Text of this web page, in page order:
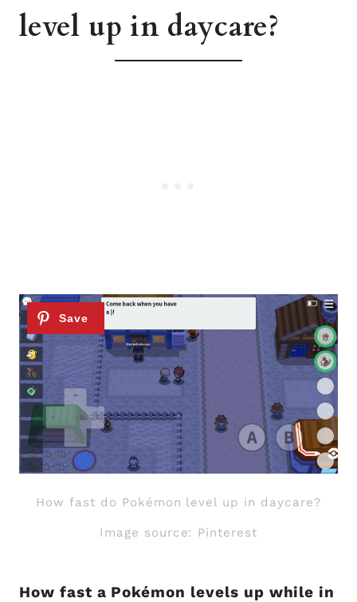
level up in daycare?
How fast do Pokémon level up in daycare?
Image source: Pinterest
How fast a Pokémon levels up while in